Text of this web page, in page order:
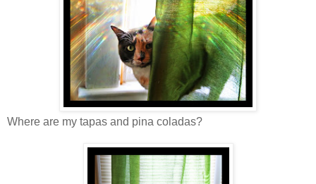
Where are my tapas and pina coladas?